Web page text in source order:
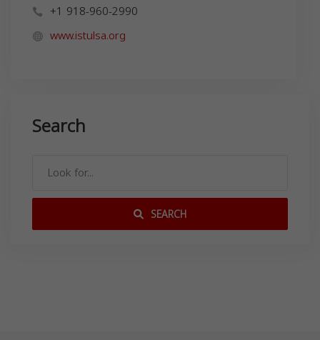
+1 918-960-2990
www.istulsa.org
Search
SEARCH